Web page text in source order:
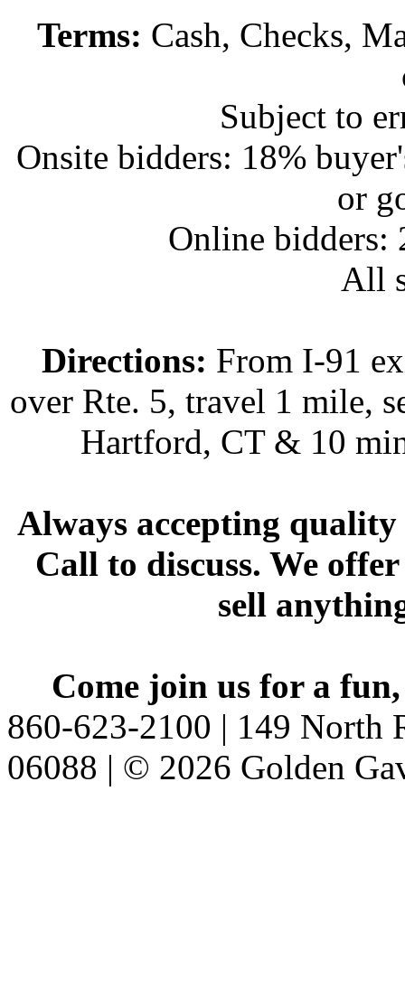
Terms: Cash, Checks,
Subject to
Onsite bidders: 18%
or
Online bidders:
All
Directions: From I-91
over Rte. 5, travel 1 mile,
Hartford, CT & 10
Always accepting
Call to discuss. We
sell
Come join us for a
860-623-2100 | 149 North
06088 | © 2026 Golden